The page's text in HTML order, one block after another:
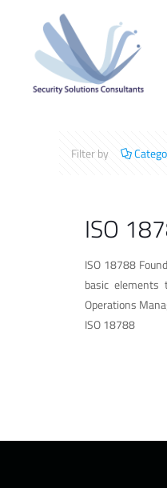
Filter by
ISO
ISO 18788
basic elements
Operations
ISO 18788